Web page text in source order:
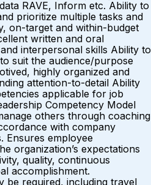
RAVE, Inform etc. Ability to
prioritize multiple tasks and
on-target and within-budget
written and oral
interpersonal skills Ability to
suit the audience/purpose
highly organized and
attention-to-detail Ability
applicable for job
Competency Model
others through coaching
with company
Ensures employee
organization’s expectations
quality, continuous
accomplishment.
be required, including travel